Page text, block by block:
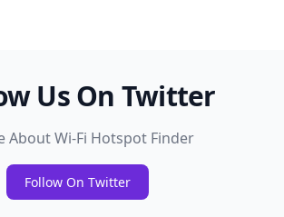
Us On Twitter
About Wi-Fi Hotspot Finder
Follow On Twitter